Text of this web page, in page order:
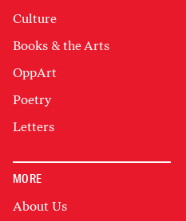
Culture
Books & the Arts
OppArt
Poetry
Letters
MORE
About Us